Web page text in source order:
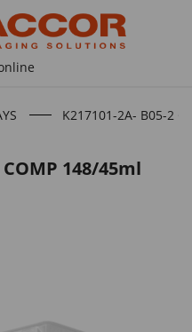
K217101-2A- B05-2
COMP 148/45ml